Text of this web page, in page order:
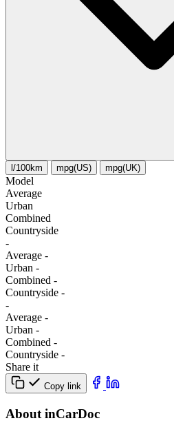
l/100km mpg(US) mpg(UK)
Model
Average
Urban
Combined
Сountryside
-
Average -
Urban -
Combined -
Сountryside -
-
Average -
Urban -
Combined -
Сountryside -
Share it
Copy link
About inCarDoc